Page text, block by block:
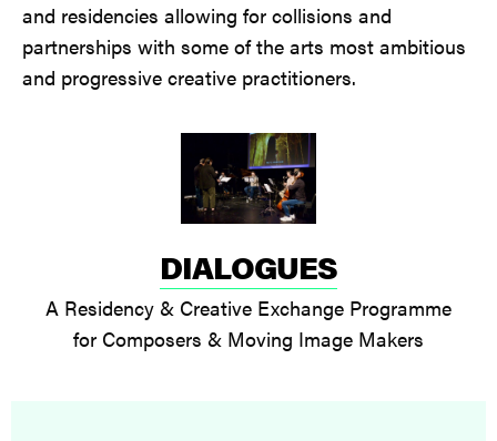
and residencies allowing for collisions and
partnerships with some of the arts most ambitious
and progressive creative practitioners.
DIALOGUES
A Residency & Creative Exchange Programme
for Composers & Moving Image Makers